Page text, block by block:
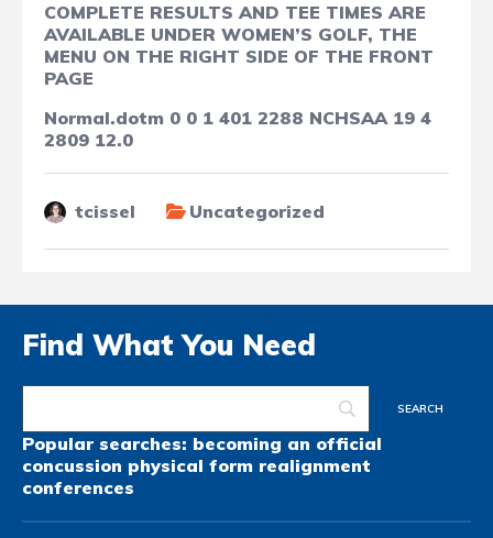
COMPLETE RESULTS AND TEE TIMES ARE
AVAILABLE UNDER WOMEN’S GOLF, THE
MENU ON THE RIGHT SIDE OF THE FRONT
PAGE
Normal.dotm 0 0 1 401 2288 NCHSAA 19 4
2809 12.0
tcissel Uncategorized
Find What You Need
Popular searches: becoming an official
concussion physical form realignment
conferences